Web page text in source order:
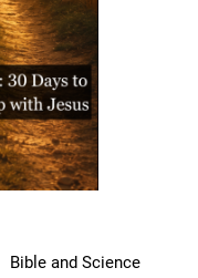
Bible and Science